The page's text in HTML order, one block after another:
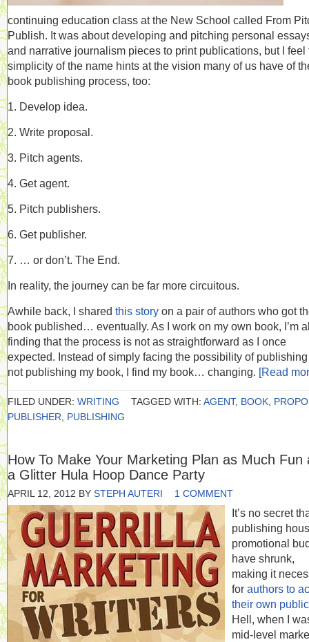
continuing education class at the New School called From
Publish. It was about developing and pitching personal
and narrative journalism pieces to print publications, but I feel
simplicity of the name hints at the vision many of us have of
book publishing process, too:
1. Develop idea.
2. Write proposal.
3. Pitch agents.
4. Get agent.
5. Pitch publishers.
6. Get publisher.
7. … or don’t. The End.
In reality, the journey can be far more circuitous.
Awhile back, I shared this story on a pair of authors who got
book published… eventually. As I work on my own book, I’m
finding that the process is not as straightforward as I once
expected. Instead of simply facing the possibility of
not publishing my book, I find my book… changing. [Read
FILED UNDER: WRITING TAGGED WITH: AGENT, BOOK
PUBLISHER
PUBLISHING
How To Make Your Marketing Plan as Much Fun
a Glitter Hula Hoop Dance Party
APRIL 12, 2012 BY STEPH AUTERI 1 COMMENT
It’s no secret
publishing
promotional
have shrunk,
making it
for authors to
their own
Hell, when I
mid-level